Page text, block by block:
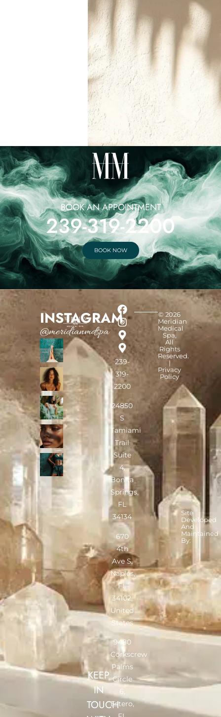
BOOK AN APPOINTMENT
239-319-2200
BOOK NOW
INSTAGRAM
@meridianmdspa
KEEP
IN
TOUCH
239-
319-
2200
24850
S
Tamiami
Trail
Suite
4,
Bonita
Springs,
FL
34134
670
4th
Ave S,
Naples,
FL
34102,
United
States
9480
Corkscrew
Palms
Circle
6,
Estero,
© 2026
Meridian
Medical
Spa,
All
Rights
Reserved.
|
Privacy
Policy
Site
Developed
And
Maintained
By: